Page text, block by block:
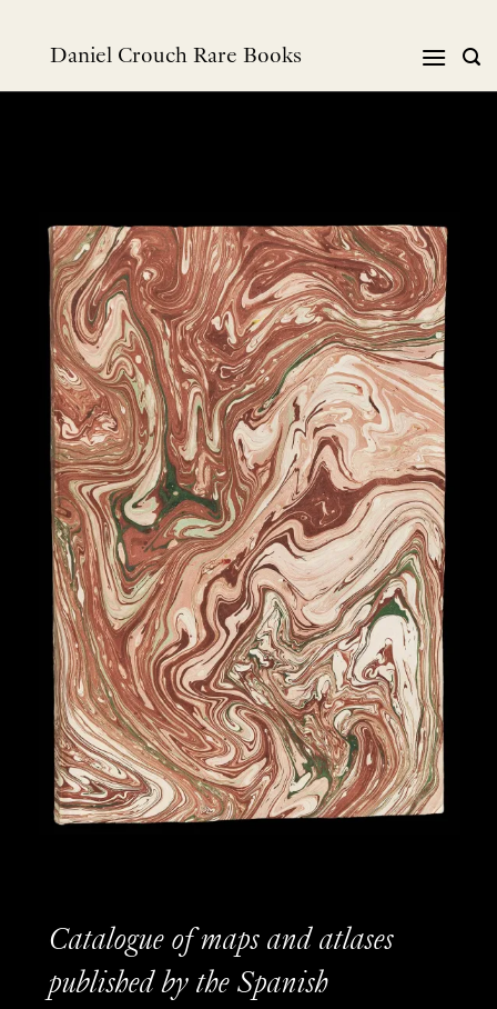
Daniel Crouch Rare Books
Catalogue of maps and atlases
published by the Spanish